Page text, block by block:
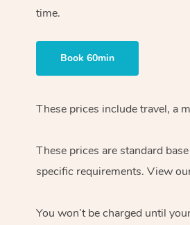
time.
Book 60min
These prices include travel, a
These prices are standard
specific requirements. View
You won’t be charged until